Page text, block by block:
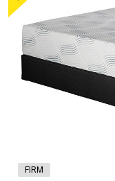
FIRM